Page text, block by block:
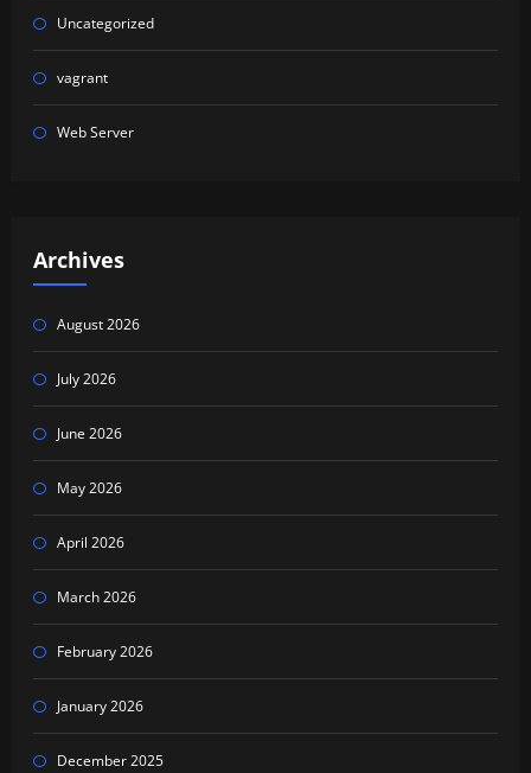
Uncategorized
vagrant
Web Server
Archives
August 2026
July 2026
June 2026
May 2026
April 2026
March 2026
February 2026
January 2026
December 2025